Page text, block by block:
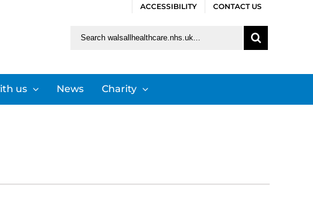
ACCESSIBILITY CONTACT US
us News Charity